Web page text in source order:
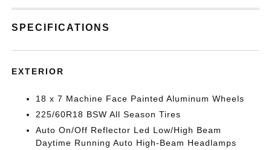
SPECIFICATIONS
EXTERIOR
18 x 7 Machine Face Painted Aluminum Wheels
225/60R18 BSW All Season Tires
Auto On/Off Reflector Led Low/High Beam
Daytime Running Auto High-Beam Headlamps